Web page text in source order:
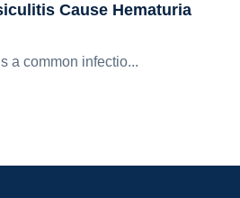
Cause Hematuria
a common infectio...